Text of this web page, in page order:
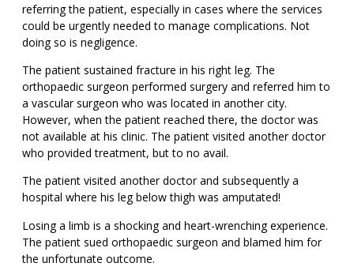
referring the patient, especially in cases where the services
could be urgently needed to manage complications. Not
doing so is negligence.
The patient sustained fracture in his right leg. The
orthopaedic surgeon performed surgery and referred him to
a vascular surgeon who was located in another city.
However, when the patient reached there, the doctor was
not available at his clinic. The patient visited another doctor
who provided treatment, but to no avail.
The patient visited another doctor and subsequently a
hospital where his leg below thigh was amputated!
Losing a limb is a shocking and heart-wrenching experience.
The patient sued orthopaedic surgeon and blamed him for
the unfortunate outcome.